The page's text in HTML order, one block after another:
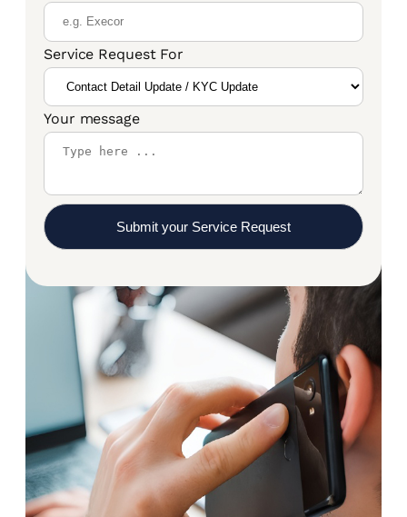
Service Request For
Your message